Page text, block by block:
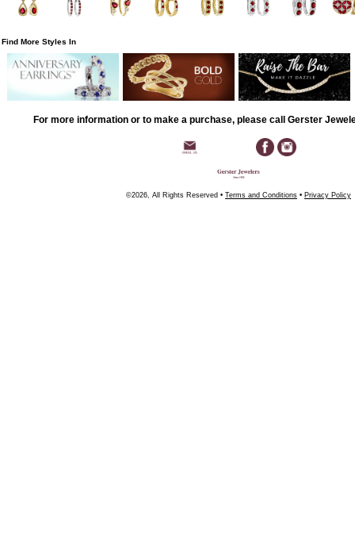
Find More Styles In
For more information or to make a purchase, please call Gerster
©2026, All Rights Reserved • Terms and Conditions • Privacy Policy